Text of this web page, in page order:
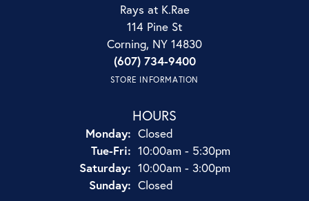
Rays at K.Rae
114 Pine St
Corning, NY 14830
(607) 734-9400
STORE INFORMATION
HOURS
Monday: Closed
Tue-Fri:Tuesday - Friday:
10:00am - 5:30pm
Saturday: 10:00am - 3:00pm
Sunday: Closed